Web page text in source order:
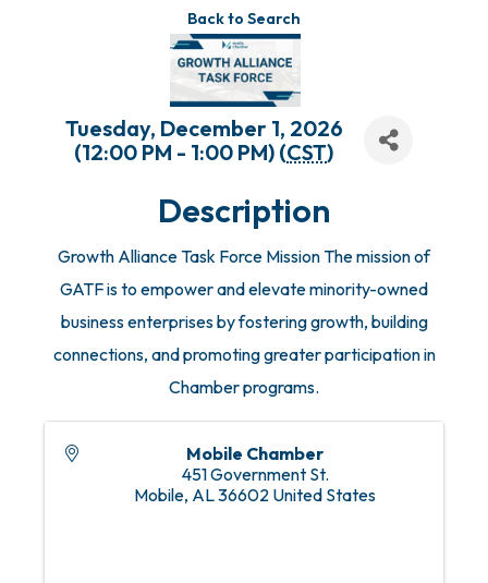
Back to Search
Tuesday, December 1, 2026
(12:00 PM - 1:00 PM) (CST)
Description
Growth Alliance Task Force Mission The mission of
GATF is to empower and elevate minority-owned
business enterprises by fostering growth, building
connections, and promoting greater participation in
Chamber programs.
Mobile Chamber
451 Government St.
Mobile, AL36602 United States